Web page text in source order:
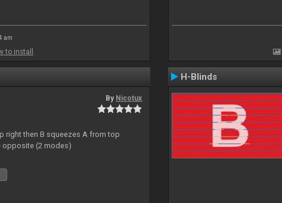
am
to install
By Nicotux
right then B squeezes A from top
opposite (2 modes)
H-Blinds